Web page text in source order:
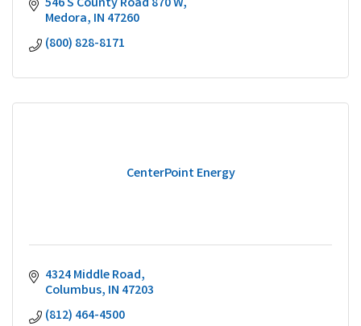
546 S County Road 870 W
Medora IN 47260
(800) 828-8171
CenterPoint Energy
4324 Middle Road
Columbus IN 47203
(812) 464-4500